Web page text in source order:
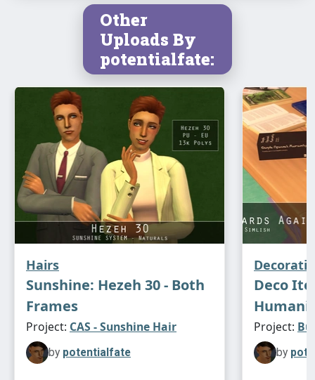
Other
Uploads By
potentialfate:
Hairs
Sunshine: Hezeh 30 - Both
Frames
Project: CAS - Sunshine Hair
by potentialfate
Deco
Project:
by